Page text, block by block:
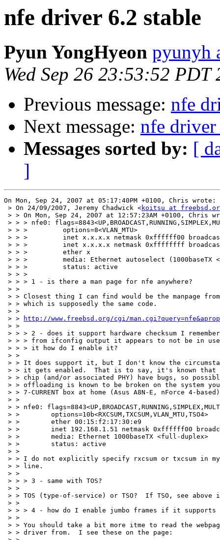
nfe driver 6.2 stable
Pyun YongHyeon pyunyh
Wed Sep 26 23:53:52 PDT
Previous message: nfe
Next message: nfe driver
Messages sorted by: [
]
On Mon, Sep 24, 2007 at 05:17:40PM +0100, Chris wrote:
> On 24/09/2007, Jeremy Chadwick <koitsu at
> > On Mon, Sep 24, 2007 at 12:57:23AM +0100, Chris
> > > nfe0:
> > >         options=8<VLAN_MTU>
> > >         inet x.x.x.x netmask 0xffffff00
> > >         inet x.x.x.x netmask 0xffffffff
> > >         ether x
> > >         media: Ethernet autoselect (1000baseTX
> > >         status: active
> > >
> > > 1 - is there a man page for nfe anywhere?
> >
> > Closest thing I can find would be the manpage from
> > which is supposedly the same code.
> >
> >
http://www.freebsd.org/cgi/
> >
> > > 2 - does it support hardware checksum I
> > > from ifconfig output it appears to not be in
> > > it how do I enable it?
> >
> > It does support it, but I don't know the
> > it gets enabled.  That is to say, it's known that
> > chip (and/or associated PHY) have bugs, so
> > offloading is known to be broken on the system
> > 7-CURRENT box at home (Asus A8N-E, nForce 4-
> >
> > nfe0:
> >        options=10b<RXCSUM,TXCSUM,VLAN_MTU,TSO4>
> >        ether 00:15:f2:17:30:e9
> >        inet 192.168.1.51 netmask 0xffffff00
> >        media: Ethernet 1000baseTX <full-duplex>
> >        status: active
> >
> > I do not explicitly specify rxcsum or txcsum in
> > line.
> >
> > > 3 - same with TOS?
> >
> > TOS (type-of-service) or TSO?  If TSO, see
> >
> > > 4 - how do I enable jumbo frames if it
> >
> > You should take a bit more itme to read the
> > driver from.  I see these on the page: